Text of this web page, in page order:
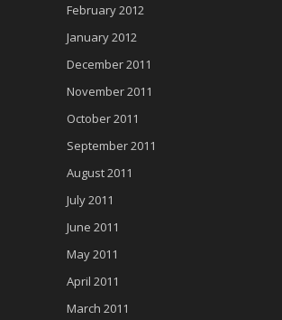
February 2012
January 2012
December 2011
November 2011
October 2011
September 2011
August 2011
July 2011
June 2011
May 2011
April 2011
March 2011